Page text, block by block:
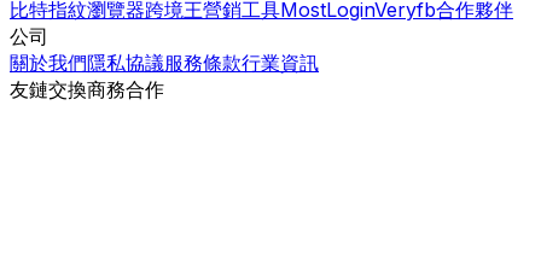
比特指紋瀏覽器跨境王營銷工具MostLoginVeryfb合作夥伴
公司
關於我們隱私協議服務條款行業資訊
友鏈交換商務合作